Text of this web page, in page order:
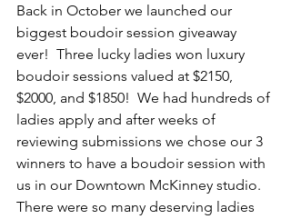
Back in October we launched our
biggest boudoir session giveaway
ever!  Three lucky ladies won luxury
boudoir sessions valued at $2150,
$2000, and $1850!  We had hundreds of
ladies apply and after weeks of
reviewing submissions we chose our 3
winners to have a boudoir session with
us in our Downtown McKinney studio.
There were so many deserving ladies